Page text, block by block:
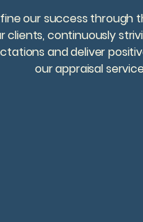
our success through
clients, continuously
and deliver
our appraisal